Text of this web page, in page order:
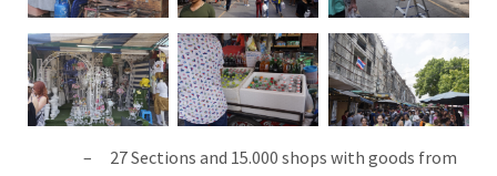
27 Sections and 15.000 shops with goods from